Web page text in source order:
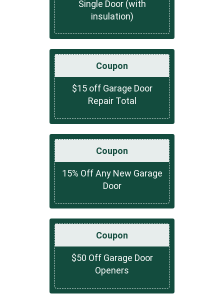
Single Door (with
insulation)
Coupon
$15 off Garage Door
Repair Total
Coupon
15% Off Any New Garage
Door
Coupon
$50 Off Garage Door
Openers